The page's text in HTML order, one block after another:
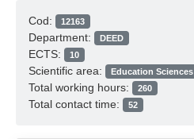
Cod: 12163
Department: DEED
ECTS: 10
Scientific area: Education Sciences
Total working hours: 260
Total contact time: 52